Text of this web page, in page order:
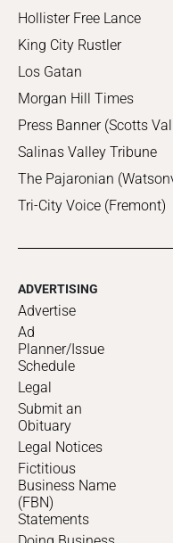
Hollister Free Lance
King City Rustler
Los Gatan
Morgan Hill Times
Press Banner (Scotts
Salinas Valley Tribune
The Pajaronian
Tri-City Voice (Fremont)
ADVERTISING
Advertise
Ad
Planner/Issue
Schedule
Legal
Submit an
Obituary
Legal Notices
Fictitious
Business Name
(FBN)
Statements